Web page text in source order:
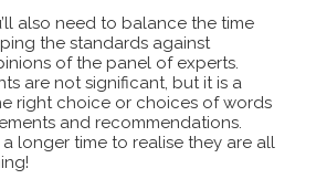
also need to balance the time
the standards against
of the panel of experts.
are not significant, but it is a
right choice or choices of words
and recommendations.
longer time to realise they are all